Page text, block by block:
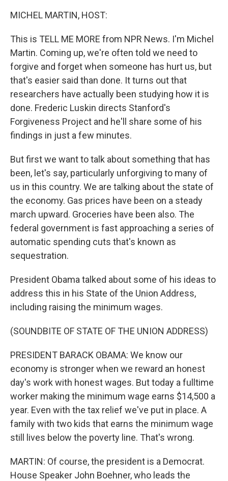
MICHEL MARTIN, HOST:
This is TELL ME MORE from NPR News. I'm Michel
Martin. Coming up, we're often told we need to
forgive and forget when someone has hurt us, but
that's easier said than done. It turns out that
researchers have actually been studying how it is
done. Frederic Luskin directs Stanford's
Forgiveness Project and he'll share some of his
findings in just a few minutes.
But first we want to talk about something that has
been, let's say, particularly unforgiving to many of
us in this country. We are talking about the state of
the economy. Gas prices have been on a steady
march upward. Groceries have been also. The
federal government is fast approaching a series of
automatic spending cuts that's known as
sequestration.
President Obama talked about some of his ideas to
address this in his State of the Union Address,
including raising the minimum wages.
(SOUNDBITE OF STATE OF THE UNION ADDRESS)
PRESIDENT BARACK OBAMA: We know our
economy is stronger when we reward an honest
day's work with honest wages. But today a fulltime
worker making the minimum wage earns $14,500 a
year. Even with the tax relief we've put in place. A
family with two kids that earns the minimum wage
still lives below the poverty line. That's wrong.
MARTIN: Of course, the president is a Democrat.
House Speaker John Boehner, who leads the